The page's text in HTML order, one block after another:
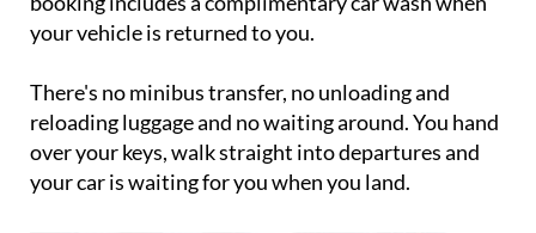
you'd pay for standard airport parking, and every
booking includes a complimentary car wash when
There's no minibus transfer, no unloading and
reloading luggage and no waiting around. You hand
over your keys, walk straight into departures and